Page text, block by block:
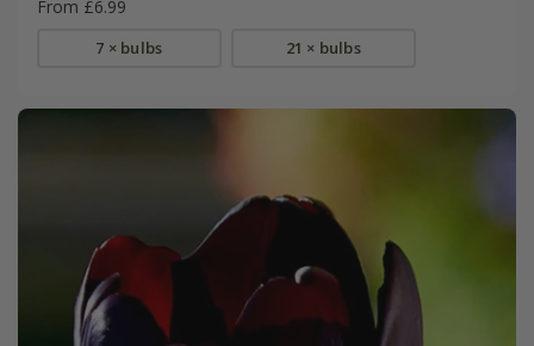
From £6.99
7 × bulbs 21 × bulbs